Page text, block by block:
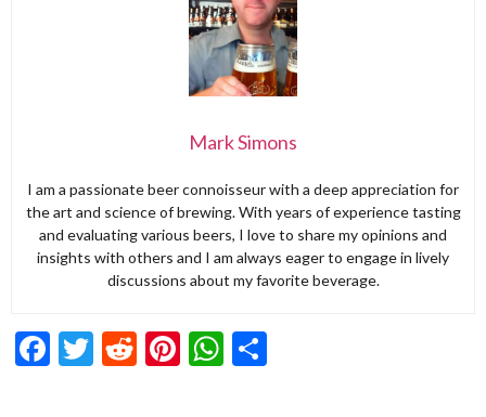
Mark Simons
I am a passionate beer connoisseur with a deep appreciation for
the art and science of brewing. With years of experience tasting
and evaluating various beers, I love to share my opinions and
insights with others and I am always eager to engage in lively
discussions about my favorite beverage.
Facebook
Twitter
RedditPinterest
WhatsApp